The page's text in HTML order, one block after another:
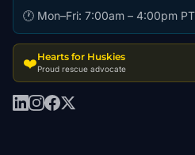
🕐 Mon–Fri: 7:00am – 4:00pm PT
❤️Hearts for Huskies
Proud rescue advocate